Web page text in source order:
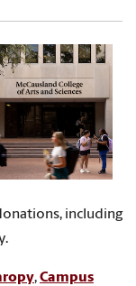
including
,Campus